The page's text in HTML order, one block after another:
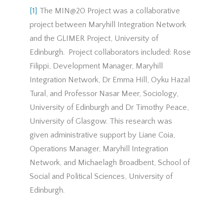
[1] The MIN@20 Project was a collaborative
project between Maryhill Integration Network
and the GLIMER Project, University of
Edinburgh. Project collaborators included: Rose
Filippi, Development Manager, Maryhill
Integration Network, Dr Emma Hill, Oyku Hazal
Tural, and Professor Nasar Meer, Sociology,
University of Edinburgh and Dr Timothy Peace,
University of Glasgow. This research was
given administrative support by Liane Coia,
Operations Manager, Maryhill Integration
Network, and Michaelagh Broadbent, School of
Social and Political Sciences, University of
Edinburgh.